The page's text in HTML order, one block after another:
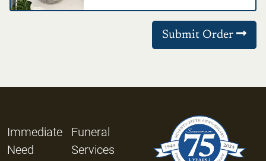
Submit Order
Immediate
Need
Funeral
Services